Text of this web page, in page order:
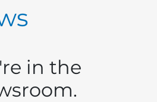
in the